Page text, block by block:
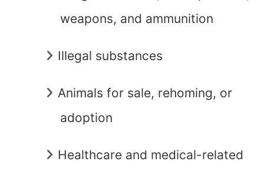
weapons, and ammunition
Illegal substances
Animals for sale, rehoming, or
adoption
Healthcare and medical-related